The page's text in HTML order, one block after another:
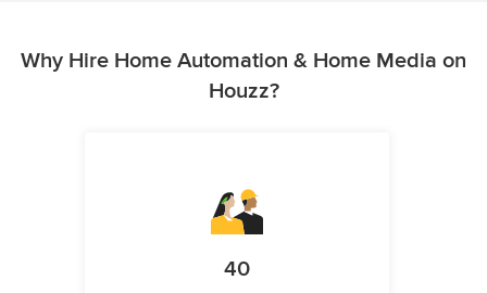
Why Hire Home Automation & Home Media on
Houzz?
40